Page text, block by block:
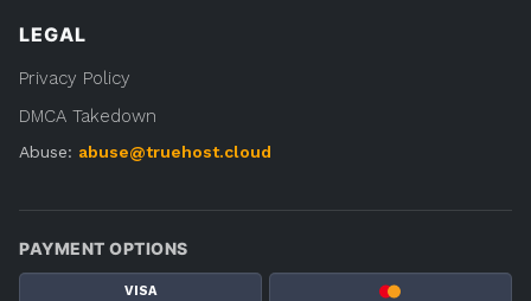
LEGAL
Privacy Policy
DMCA Takedown
Abuse: abuse@truehost.cloud
PAYMENT OPTIONS
VISA